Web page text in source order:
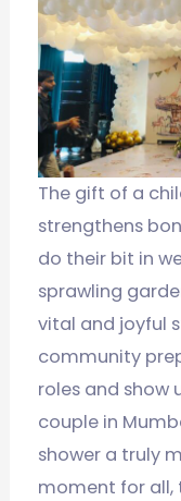
The gift of a
strengthens
do their bit in
sprawling
vital and joyful
community
roles and show
couple in
shower a truly
moment for all,